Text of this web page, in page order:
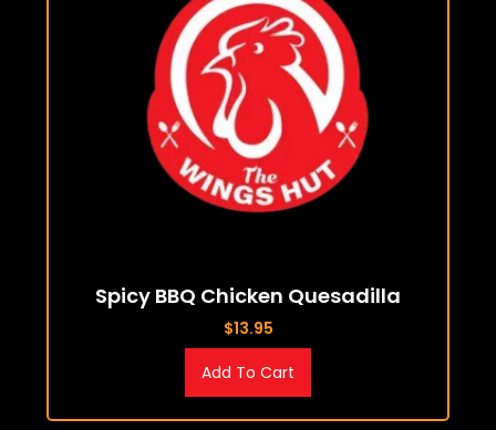
Spicy BBQ Chicken Quesadilla
$13.95
Add To Cart